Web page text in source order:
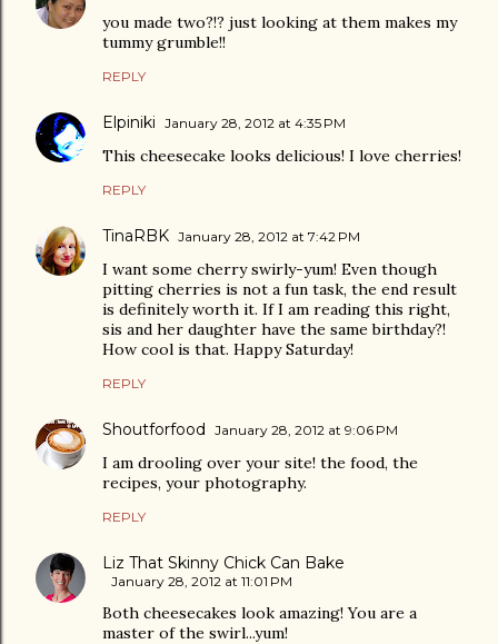
you made two?!? just looking at them makes my
tummy grumble!!
REPLY
Elpiniki January 28, 2012 at 4:35 PM
This cheesecake looks delicious! I love cherries!
REPLY
TinaRBK January 28, 2012 at 7:42 PM
I want some cherry swirly-yum! Even though
pitting cherries is not a fun task, the end result
is definitely worth it. If I am reading this right,
sis and her daughter have the same birthday?!
How cool is that. Happy Saturday!
REPLY
Shoutforfood January 28, 2012 at 9:06 PM
I am drooling over your site! the food, the
recipes, your photography.
REPLY
Liz That Skinny Chick Can Bake
January 28, 2012 at 11:01 PM
Both cheesecakes look amazing! You are a
master of the swirl...yum!